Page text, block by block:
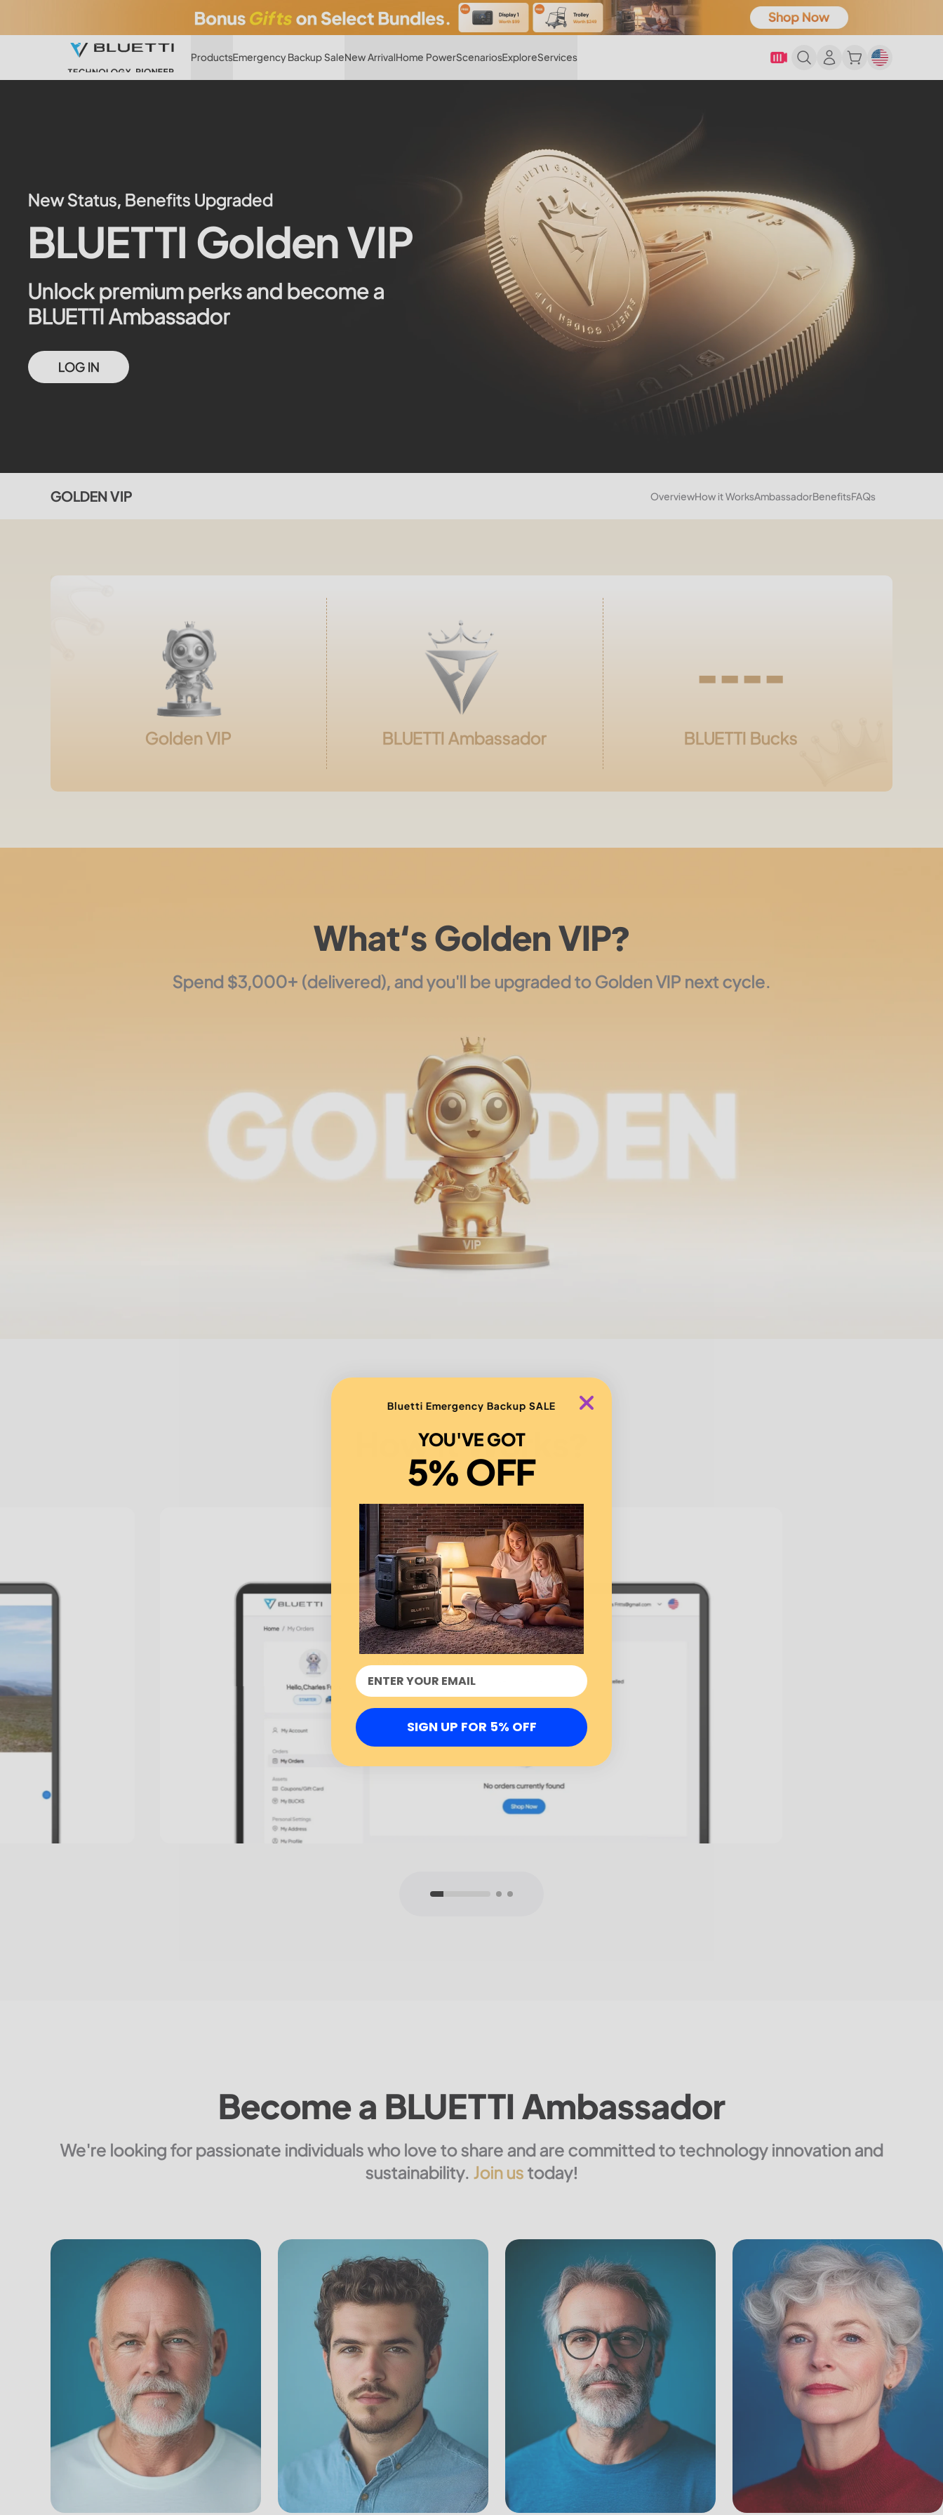
ProductsEmergency Backup SaleNew ArrivalHome PowerScenariosExploreServices
New Status, Benefits Upgraded
BLUETTI Golden VIP
Unlock premium perks and become a
BLUETTI Ambassador
LOG IN
GOLDEN VIP OverviewHow it WorksAmbassadorBenefitsFAQs
Golden VIP BLUETTI Ambassador
----
BLUETTI Bucks
What‘s Golden VIP?
Spend $3,000+ (delivered), and you'll be upgraded to Golden VIP next cycle.
How it Works?
Become a BLUETTI Ambassador
We're looking for passionate individuals who love to share and are committed to technology innovation and
sustainability. Join us today!
Bluetti Emergency Backup SALE
YOU'VE GOT
5% OFF
SIGN UP FOR 5% OFF